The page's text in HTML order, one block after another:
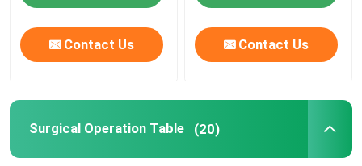
Surgery Operation Theatre
Pharmaceutical Clean Room Door
Contact Us Contact Us
Surgical Operation Table (20)